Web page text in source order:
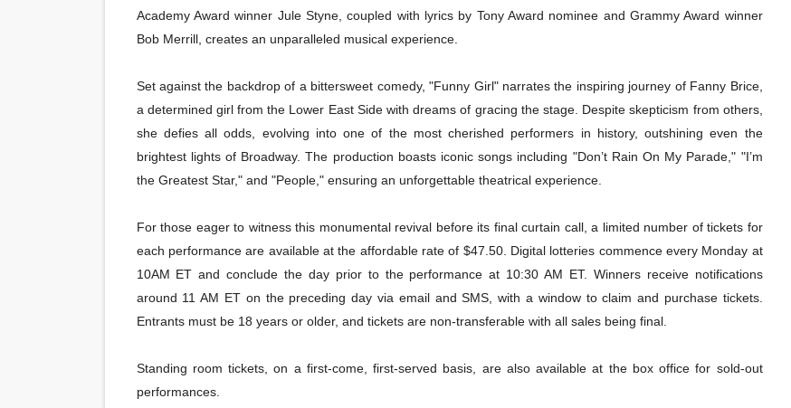
Academy Award winner Jule Styne, coupled with lyrics by Tony Award nominee and Grammy Award winner
Bob Merrill, creates an unparalleled musical experience.
Set against the backdrop of a bittersweet comedy, "Funny Girl" narrates the inspiring journey of Fanny Brice,
a determined girl from the Lower East Side with dreams of gracing the stage. Despite skepticism from others,
she defies all odds, evolving into one of the most cherished performers in history, outshining even the
brightest lights of Broadway. The production boasts iconic songs including "Don’t Rain On My Parade," "I’m
the Greatest Star," and "People," ensuring an unforgettable theatrical experience.
For those eager to witness this monumental revival before its final curtain call, a limited number of tickets for
each performance are available at the affordable rate of $47.50. Digital lotteries commence every Monday at
10AM ET and conclude the day prior to the performance at 10:30 AM ET. Winners receive notifications
around 11 AM ET on the preceding day via email and SMS, with a window to claim and purchase tickets.
Entrants must be 18 years or older, and tickets are non-transferable with all sales being final.
Standing room tickets, on a first-come, first-served basis, are also available at the box office for sold-out
performances.